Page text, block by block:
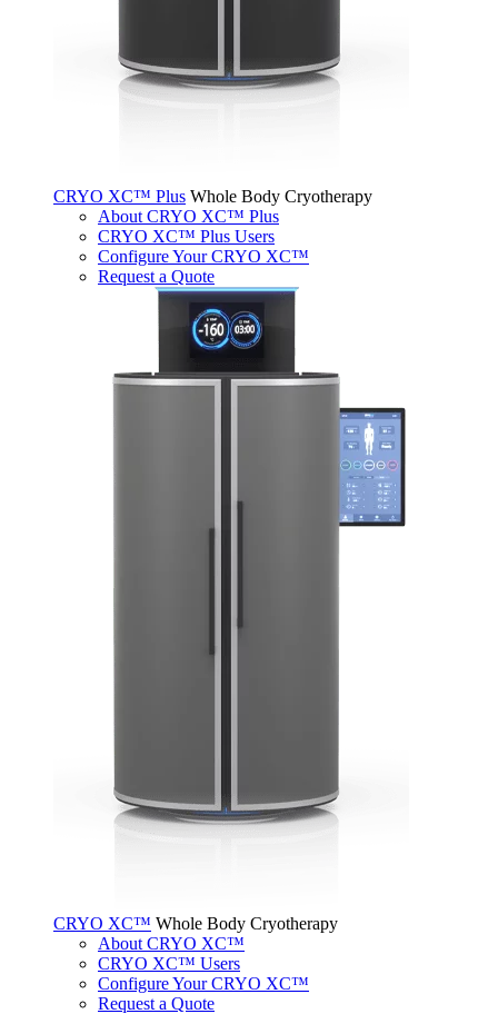
CRYO XC™ Plus Whole Body Cryotherapy
About CRYO XC™ Plus
CRYO XC™ Plus Users
Configure Your CRYO XC™
Request a Quote
CRYO XC™ Whole Body Cryotherapy
About CRYO XC™
CRYO XC™ Users
Configure Your CRYO XC™
Request a Quote